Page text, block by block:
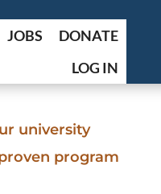
JOBS
DONATE
LOG IN
university
program